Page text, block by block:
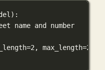
):
name and number
=2 , max_length=2